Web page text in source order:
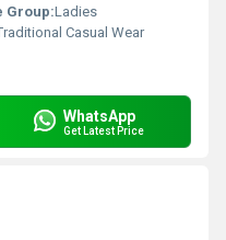
Group:Ladies
Casual Wear
WhatsApp
Get Latest Price